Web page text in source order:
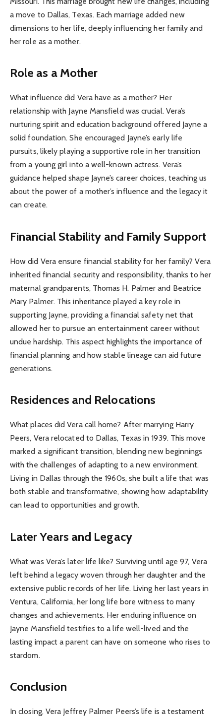
a move to Dallas, Texas. Each marriage added new
dimensions to her life, deeply influencing her family and
her role as a mother.
Role as a Mother
What influence did Vera have as a mother? Her
relationship with Jayne Mansfield was crucial. Vera’s
nurturing spirit and education background offered Jayne a
solid foundation. She encouraged Jayne’s early life
pursuits, likely playing a supportive role in her transition
from a young girl into a well-known actress. Vera’s
guidance helped shape Jayne’s career choices, teaching us
about the power of a mother’s influence and the legacy it
can create.
Financial Stability and Family Support
How did Vera ensure financial stability for her family? Vera
inherited financial security and responsibility, thanks to her
maternal grandparents, Thomas H. Palmer and Beatrice
Mary Palmer. This inheritance played a key role in
supporting Jayne, providing a financial safety net that
allowed her to pursue an entertainment career without
undue hardship. This aspect highlights the importance of
financial planning and how stable lineage can aid future
generations.
Residences and Relocations
What places did Vera call home? After marrying Harry
Peers, Vera relocated to Dallas, Texas in 1939. This move
marked a significant transition, blending new beginnings
with the challenges of adapting to a new environment.
Living in Dallas through the 1960s, she built a life that was
both stable and transformative, showing how adaptability
can lead to opportunities and growth.
Later Years and Legacy
What was Vera’s later life like? Surviving until age 97, Vera
left behind a legacy woven through her daughter and the
extensive public records of her life. Living her last years in
Ventura, California, her long life bore witness to many
changes and achievements. Her enduring influence on
Jayne Mansfield testifies to a life well-lived and the
lasting impact a parent can have on someone who rises to
stardom.
Conclusion
In closing, Vera Jeffrey Palmer Peers’s life is a testament